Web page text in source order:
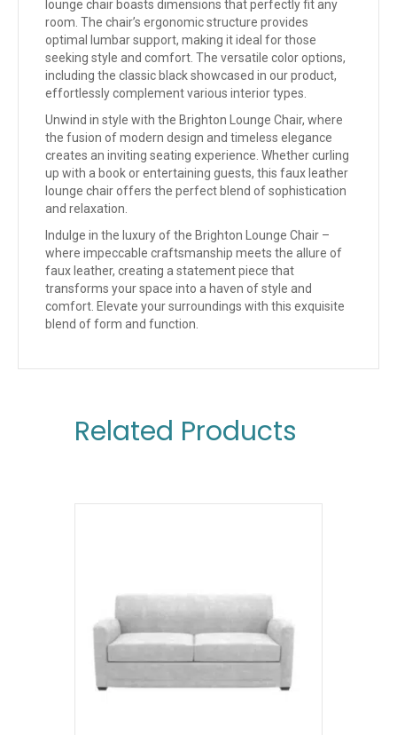
lounge chair boasts dimensions that perfectly fit any
room. The chair’s ergonomic structure provides
optimal lumbar support, making it ideal for those
seeking style and comfort. The versatile color options,
including the classic black showcased in our product,
effortlessly complement various interior types.
Unwind in style with the Brighton Lounge Chair, where
the fusion of modern design and timeless elegance
creates an inviting seating experience. Whether curling
up with a book or entertaining guests, this faux leather
lounge chair offers the perfect blend of sophistication
and relaxation.
Indulge in the luxury of the Brighton Lounge Chair –
where impeccable craftsmanship meets the allure of
faux leather, creating a statement piece that
transforms your space into a haven of style and
comfort. Elevate your surroundings with this exquisite
blend of form and function.
Related Products